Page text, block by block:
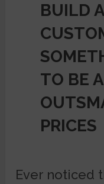
BUILD
TO BE
PRICES
Ever noticed